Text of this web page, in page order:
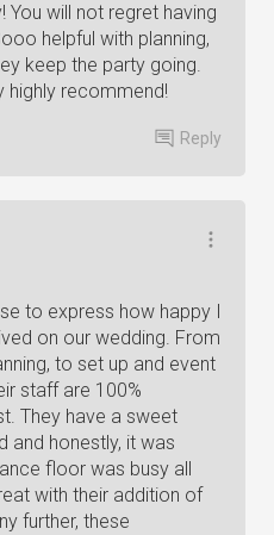
will not regret having
helpful with planning,
keep the party going.
highly recommend!
Reply
to express how happy I
on our wedding. From
to set up and event
staff are 100%
They have a sweet
and honestly, it was
floor was busy all
with their addition of
further, these